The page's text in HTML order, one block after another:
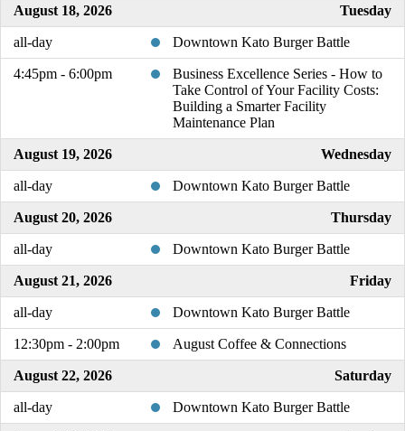
August 18, 2026 Tuesday
all-day Downtown Kato Burger Battle
4:45pm - 6:00pm
Business Excellence Series - How to
Take Control of Your Facility Costs:
Building a Smarter Facility
Maintenance Plan
August 19, 2026 Wednesday
all-day Downtown Kato Burger Battle
August 20, 2026 Thursday
all-day Downtown Kato Burger Battle
August 21, 2026 Friday
all-day Downtown Kato Burger Battle
12:30pm - 2:00pm August Coffee & Connections
August 22, 2026 Saturday
all-day Downtown Kato Burger Battle